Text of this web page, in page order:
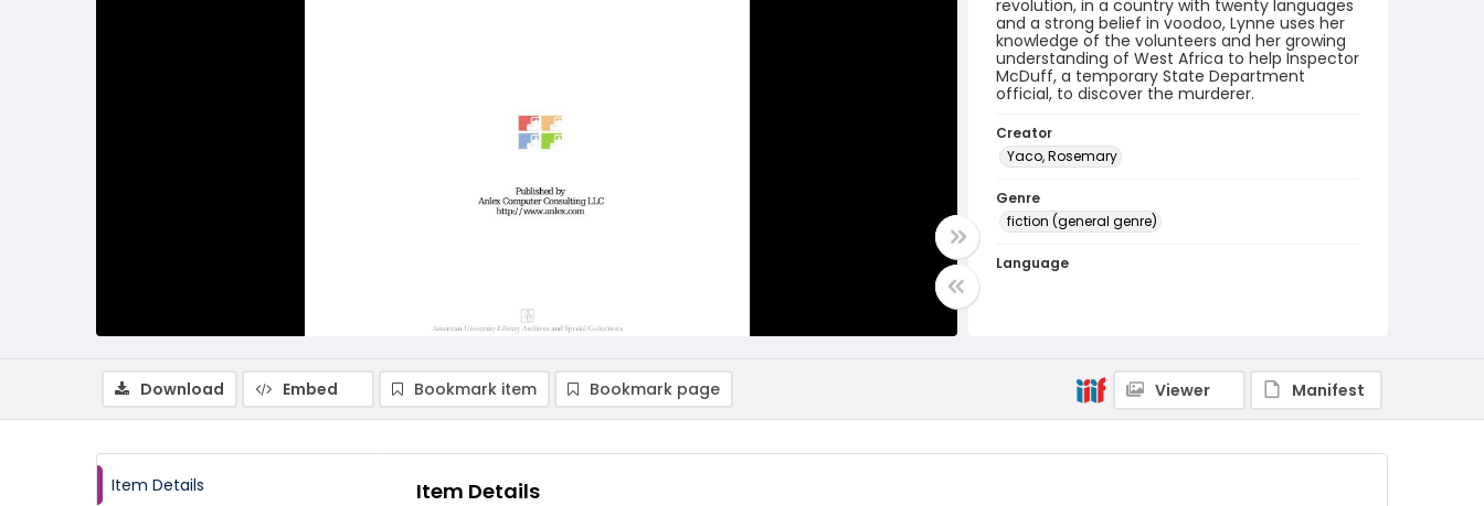
revolution, in a country with twenty languages
and a strong belief in voodoo, Lynne uses her
knowledge of the volunteers and her growing
understanding of West Africa to help Inspector
McDuff, a temporary State Department
official, to discover the murderer.
Creator
Yaco, Rosemary
Genre
fiction (general genre)
Language
Download
Embed Bookmark item Bookmark page Viewer Manifest
Item Details Item Details